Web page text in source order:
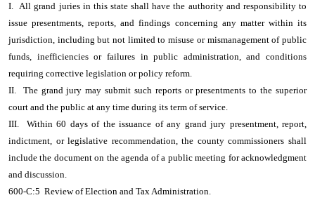
I. All grand juries in this state shall have the authority and responsibility to
issue presentments, reports, and findings concerning any matter within its
jurisdiction, including but not limited to misuse or mismanagement of public
funds, inefficiencies or failures in public administration, and conditions
requiring corrective legislation or policy reform.
II. The grand jury may submit such reports or presentments to the superior
court and the public at any time during its term of service.
III. Within 60 days of the issuance of any grand jury presentment, report,
indictment, or legislative recommendation, the county commissioners shall
include the document on the agenda of a public meeting for acknowledgment
and discussion.
600-C:5 Review of Election and Tax Administration.